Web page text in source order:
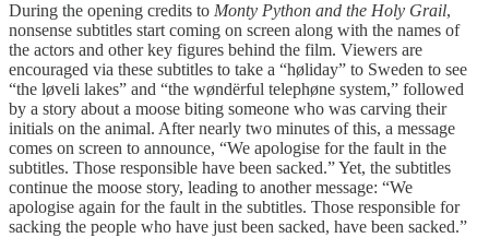
During the opening credits to Monty Python and the Holy Grail,
nonsense subtitles start coming on screen along with the names of
the actors and other key figures behind the film. Viewers are
encouraged via these subtitles to take a “høliday” to Sweden to see
“the løveli lakes” and “the wøndërful telephøne system,” followed
by a story about a moose biting someone who was carving their
initials on the animal. After nearly two minutes of this, a message
comes on screen to announce, “We apologise for the fault in the
subtitles. Those responsible have been sacked.” Yet, the subtitles
continue the moose story, leading to another message: “We
apologise again for the fault in the subtitles. Those responsible for
sacking the people who have just been sacked, have been sacked.”